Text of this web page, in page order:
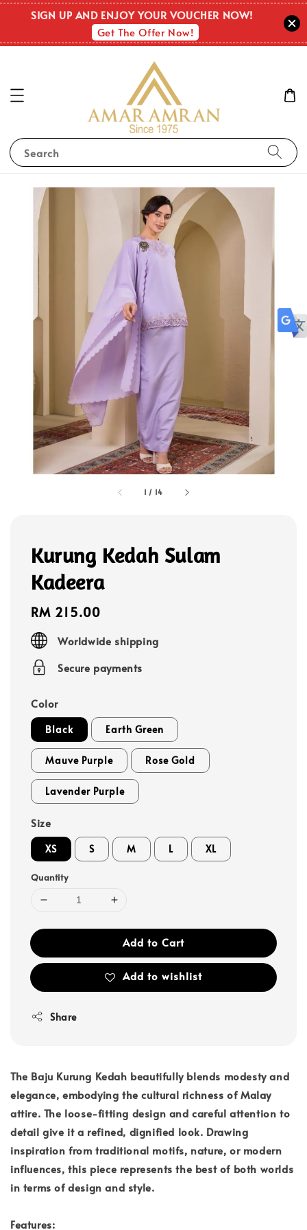
SIGN UP AND ENJOY YOUR VOUCHER NOW!
Get The Offer Now!
Search
1 / 14
Kurung Kedah Sulam
Kadeera
Regular
price
RM 215.00
Worldwide shipping
Secure payments
Color
Black Earth Green
Mauve Purple Rose Gold
Lavender Purple
Size
XS S M L XL
Quantity
Add to Cart
Add to wishlist
Share
The Baju Kurung Kedah beautifully blends modesty and
elegance, embodying the cultural richness of Malay
attire. The loose-fitting design and careful attention to
detail give it a refined, dignified look. Drawing
inspiration from traditional motifs, nature, or modern
influences, this piece represents the best of both worlds
in terms of design and style.
Features: